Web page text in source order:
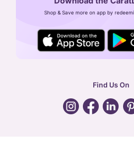
CIN: U52393TN2007PTC064830
24X7 ENQUIRY SUPPORT ( ALL
general:contactus@caratlane.com
Shop & Save more on app by
Find Us On